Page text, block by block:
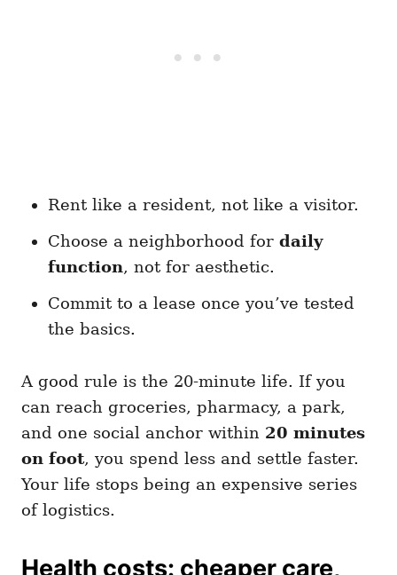
Rent like a resident, not like a visitor.
Choose a neighborhood for daily
function, not for aesthetic.
Commit to a lease once you’ve tested
the basics.
A good rule is the 20-minute life. If you
can reach groceries, pharmacy, a park,
and one social anchor within 20 minutes
on foot, you spend less and settle faster.
Your life stops being an expensive series
of logistics.
Health costs: cheaper care,